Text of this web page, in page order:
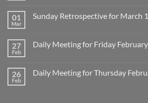
Daily
March
2
01
Mar
Sunday Retrospective for March 1
Sunday
1
27
Feb
Daily Meeting for Friday
Daily
26
Feb
Daily Meeting for Thursday